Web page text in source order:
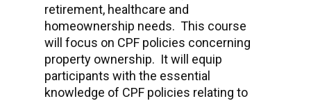
retirement, healthcare and
homeownership needs. This course
will focus on CPF policies concerning
property ownership. It will equip
participants with the essential
knowledge of CPF policies relating to